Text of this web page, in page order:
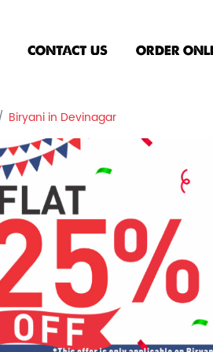
CONTACT US ORDER
Biryani in Devinagar